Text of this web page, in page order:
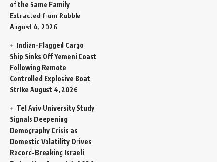
of the Same Family
Extracted from Rubble
August 4, 2026
Indian-Flagged Cargo
Ship Sinks Off Yemeni Coast
Following Remote
Controlled Explosive Boat
Strike August 4, 2026
Tel Aviv University Study
Signals Deepening
Demography Crisis as
Domestic Volatility Drives
Record-Breaking Israeli